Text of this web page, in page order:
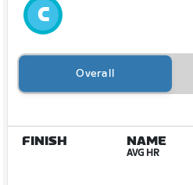
Overall
FINISH NAME
AVG HR